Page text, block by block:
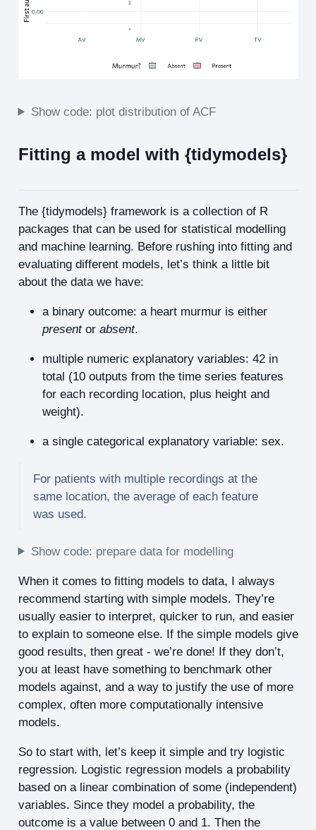
Show code: plot distribution of ACF
Fitting a model with {tidymodels}
The {tidymodels} framework is a collection of R
packages that can be used for statistical modelling
and machine learning. Before rushing into fitting and
evaluating different models, let’s think a little bit
about the data we have:
a binary outcome: a heart murmur is either
presentor absent.
multiple numeric explanatory variables: 42 in
total (10 outputs from the time series features
for each recording location, plus height and
weight).
a single categorical explanatory variable: sex.
For patients with multiple recordings at the
same location, the average of each feature
was used.
Show code: prepare data for modelling
When it comes to fitting models to data, I always
recommend starting with simple models. They’re
usually easier to interpret, quicker to run, and easier
to explain to someone else. If the simple models give
good results, then great - we’re done! If they don’t,
you at least have something to benchmark other
models against, and a way to justify the use of more
complex, often more computationally intensive
models.
So to start with, let’s keep it simple and try logistic
regression. Logistic regression models a probability
based on a linear combination of some (independent)
variables. Since they model a probability, the
outcome is a value between 0 and 1. Then the